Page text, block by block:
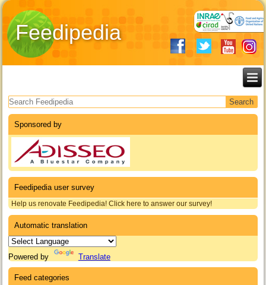
Feedipedia
Search form
Sponsored by
Feedipedia user survey
Help us renovate Feedipedia! Click here to answer our survey!
Automatic translation
Powered by Translate
Feed categories